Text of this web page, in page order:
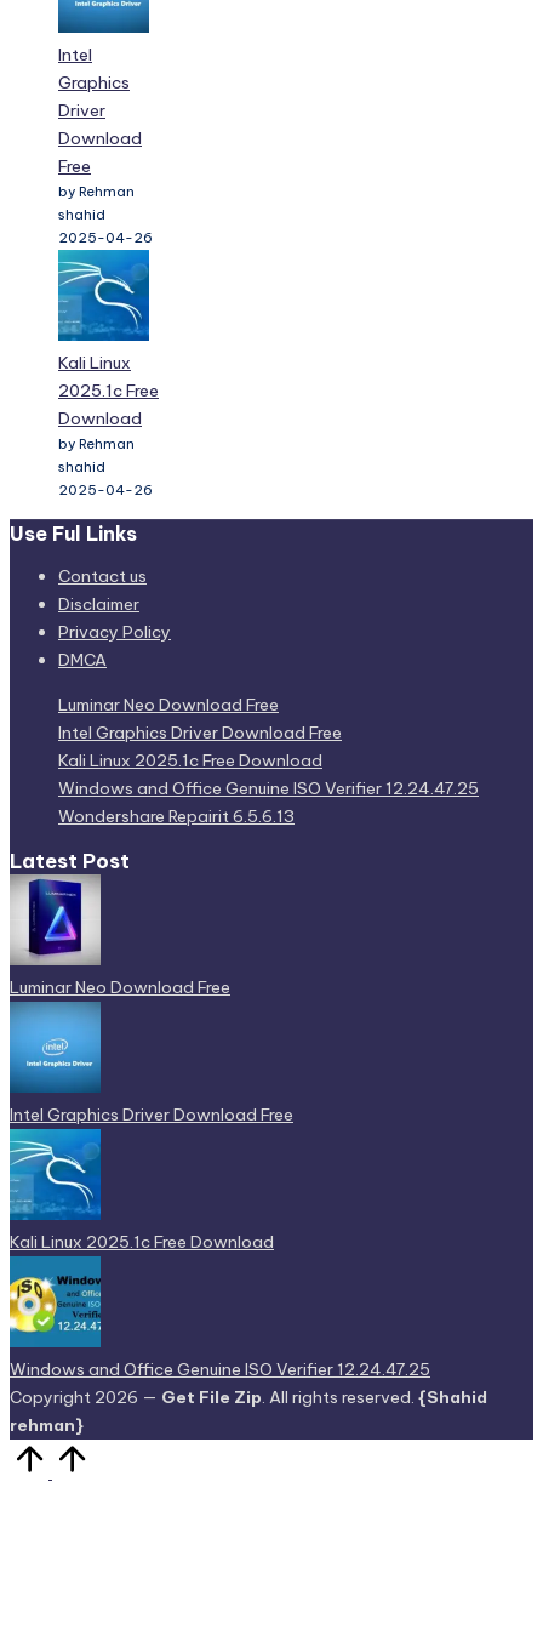
Intel
Graphics
Driver
Download
Free
by Rehman
shahid
2025-04-26
Kali Linux
2025.1c Free
Download
by Rehman
shahid
2025-04-26
Use Ful Links
Contact us
Disclaimer
Privacy Policy
DMCA
Luminar Neo Download Free
Intel Graphics Driver Download Free
Kali Linux 2025.1c Free Download
Windows and Office Genuine ISO Verifier 12.24.47.25
Wondershare Repairit 6.5.6.13
Latest Post
Luminar Neo Download Free
Intel Graphics Driver Download Free
Kali Linux 2025.1c Free Download
Windows and Office Genuine ISO Verifier 12.24.47.25
Copyright 2026 — Get File Zip. All rights reserved. {Shahid
rehman}